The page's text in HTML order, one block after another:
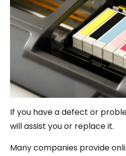
If you have a defect or
will assist you or replace it.
Many companies provide